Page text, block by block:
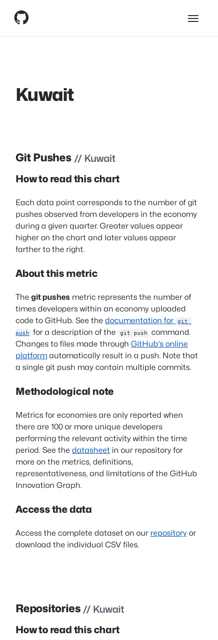
Kuwait
Git Pushes // Kuwait
How to read this chart
Each data point corresponds to the number of git
pushes observed from developers in the economy
during a given quarter. Greater values appear
higher on the chart and later values appear
farther to the right.
About this metric
The git pushes metric represents the number of
times developers within an economy uploaded
code to GitHub. See the documentation for
git
push
for a description of the git push
command.
Changes to files made through GitHub's online
platform automatically result in a push. Note that
a single git push may contain multiple commits.
Methodological note
Metrics for economies are only reported when
there are 100 or more unique developers
performing the relevant activity within the time
period. See the datasheet in our repository for
more on the metrics, definitions,
representativeness, and limitations of the GitHub
Innovation Graph.
Access the data
Access the complete dataset on our repository or
download the individual CSV files.
Repositories // Kuwait
How to read this chart